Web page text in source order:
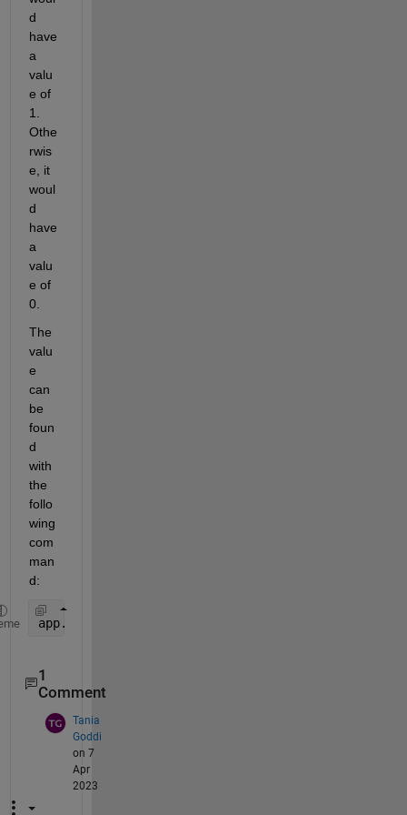
d
have
a
valu
e of
1.
Othe
rwis
e, it
woul
d
have
a
valu
e of
0.
The
valu
e
can
be
foun
d
with
the
follo
wing
com
man
d:
app.CheckBox.Value
1
Comment
Tania
Goddi
on 7
Apr
2023